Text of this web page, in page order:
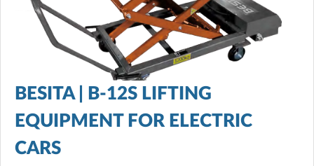
BESITA | B-12S LIFTING
EQUIPMENT FOR ELECTRIC
CARS